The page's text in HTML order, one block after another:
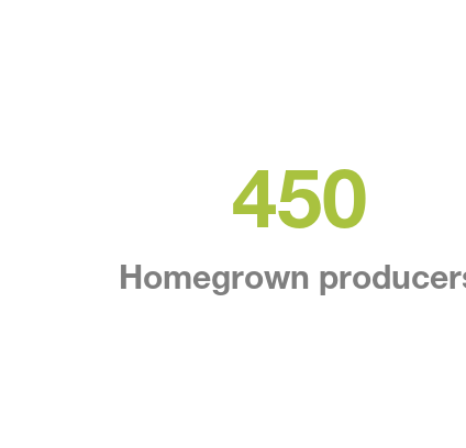
450
Homegrown